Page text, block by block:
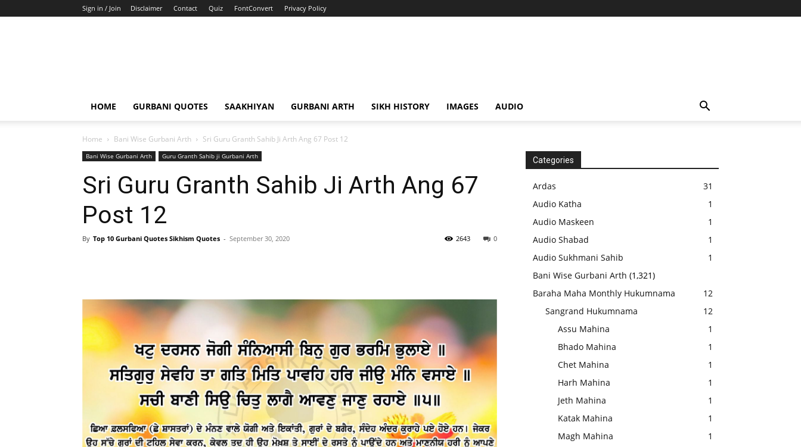
Sign in / Join Disclaimer Contact Quiz FontConvert Privacy Policy
HOME GURBANI QUOTES SAAKHIYAN GURBANI ARTH SIKH HISTORY IMAGES AUDIO
Home Bani Wise Gurbani Arth Sri Guru Granth Sahib Ji Arth Ang 67 Post 12
Bani Wise Gurbani Arth Guru Granth Sahib ji Gurbani Arth
Sri Guru Granth Sahib Ji Arth Ang 67
Post 12
By Top 10 Gurbani Quotes Sikhism Quotes - September 30, 2020 0
2643
Categories
Ardas
31
Audio Katha
1
Audio Maskeen
1
Audio Shabad
1
Audio Sukhmani Sahib
1
Bani Wise Gurbani Arth (1,321)
Baraha Maha Monthly Hukumnama
12
Sangrand Hukumnama
12
Assu Mahina
1
Bhado Mahina
1
Chet Mahina
1
Harh Mahina
1
Jeth Mahina
1
Katak Mahina
1
Magh Mahina
1